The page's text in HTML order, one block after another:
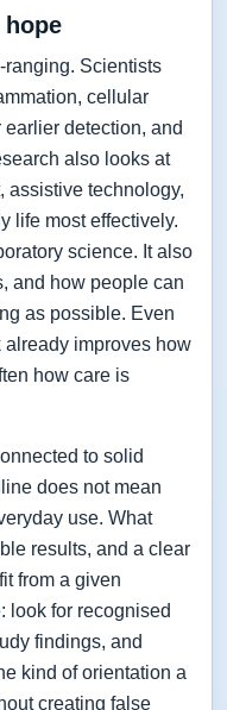
hope
Scientists
cellular
detection, and
also looks at
assistive technology,
life most effectively.
science. It also
and how people can
as possible. Even
already improves how
how care is
to solid
does not mean
use. What
results, and a clear
from a given
look for recognised
findings, and
kind of orientation a
creating false